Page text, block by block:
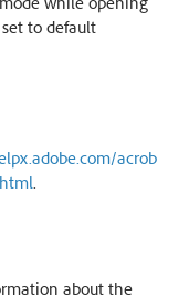
to default
acrob
.
about the